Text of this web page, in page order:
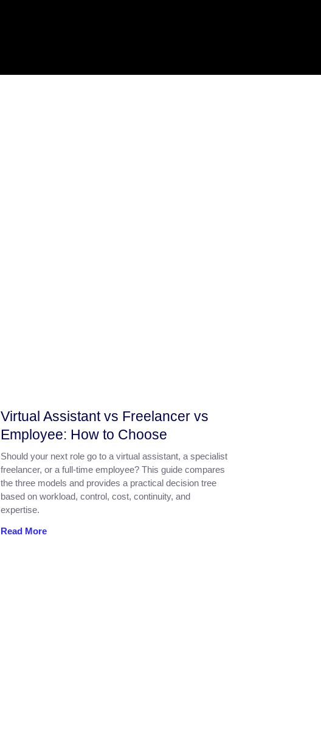
Virtual Assistant vs Freelancer vs
Employee: How to Choose
Should your next role go to a virtual assistant, a specialist
freelancer, or a full-time employee? This guide compares
the three models and provides a practical decision tree
based on workload, control, cost, continuity, and
expertise.
Read More